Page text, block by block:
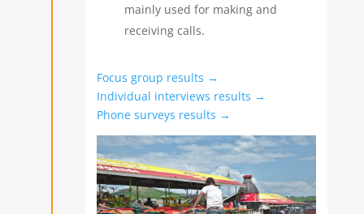
mainly used for making and
receiving calls.
Focus group results →
Individual interviews results →
Phone surveys results →